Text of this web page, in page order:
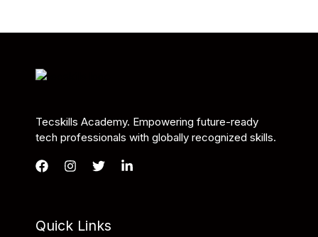
Tecskills Academy. Empowering future-ready
tech professionals with globally recognized skills.
Quick Links